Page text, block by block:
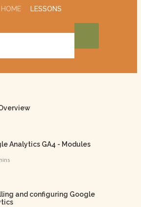
HOME LESSONS
Analytics GA4 - Modules
and configuring Google